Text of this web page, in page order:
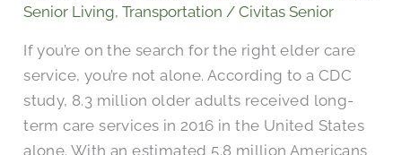
Senior Living,Transportation /Civitas Senior
If you’re on the search for the right elder care
service, you’re not alone. According to a CDC
study, 8.3 million older adults received long-
term care services in 2016 in the United States
alone. With an estimated 5.8 million Americans